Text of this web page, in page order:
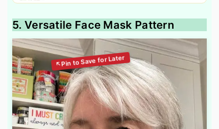
5. Versatile Face Mask Pattern